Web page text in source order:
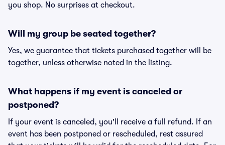
you shop. No surprises at checkout.
Will my group be seated together?
Yes, we guarantee that tickets purchased together will be
together, unless otherwise noted in the listing.
What happens if my event is canceled or
postponed?
If your event is canceled, you'll receive a full refund. If an
event has been postponed or rescheduled, rest assured